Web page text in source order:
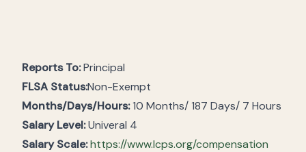
Reports To:Principal
FLSA Status:Non-Exempt
Months/Days/Hours:10 Months/ 187 Days/ 7 Hours
Salary Level:Univeral 4
Salary Scale:https://www.lcps.org/compensation